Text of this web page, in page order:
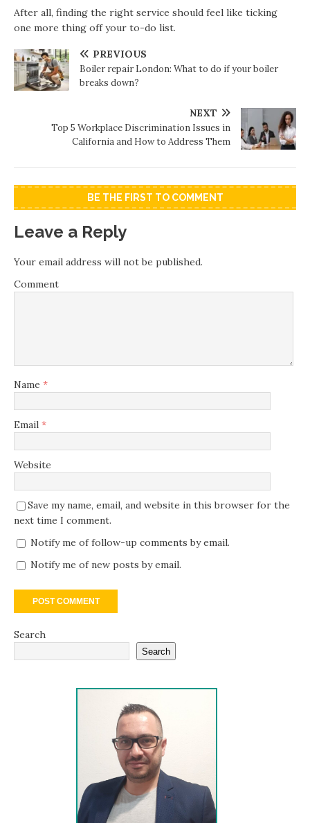
After all, finding the right service should feel like ticking
one more thing off your to-do list.
PREVIOUS
Boiler repair London: What to do if your boiler
breaks down?
NEXT
Top 5 Workplace Discrimination Issues in
California and How to Address Them
BE THE FIRST TO COMMENT
Leave a Reply
Your email address will not be published.
Comment
Name *
Email *
Website
Save my name, email, and website in this browser for the
next time I comment.
Notify me of follow-up comments by email.
Notify me of new posts by email.
Search
Search